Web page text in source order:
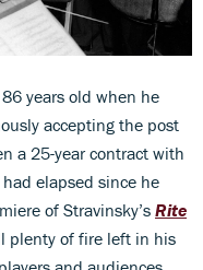
years old when he
accepting the post
a 25-year contract with
elapsed since he
of Stravinsky’s Rite
plenty of fire left in his